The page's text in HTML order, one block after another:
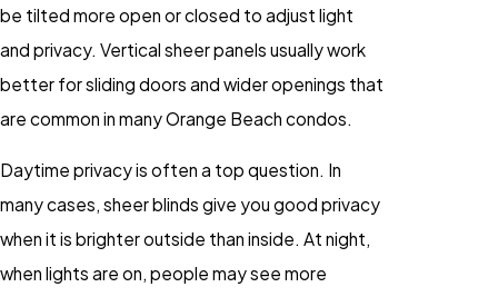
be tilted more open or closed to adjust light
and privacy. Vertical sheer panels usually work
better for sliding doors and wider openings that
are common in many Orange Beach condos.
Daytime privacy is often a top question. In
many cases, sheer blinds give you good privacy
when it is brighter outside than inside. At night,
when lights are on, people may see more